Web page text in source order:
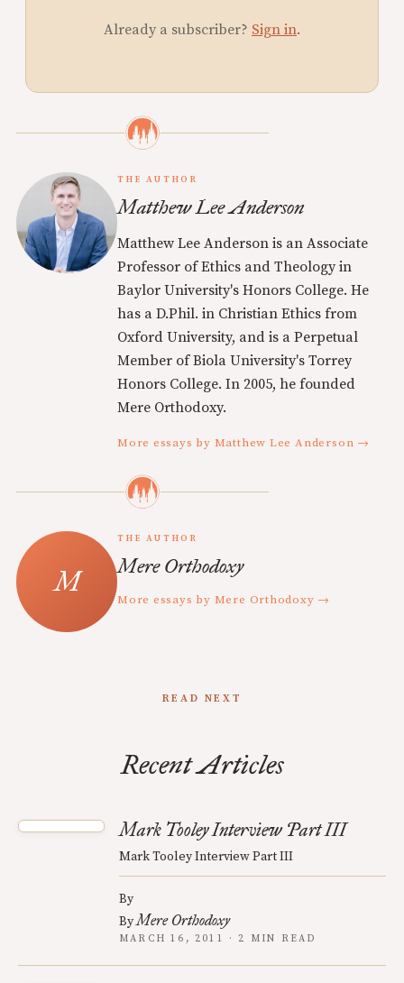
Already a subscriber? Sign in.
THE AUTHOR
Matthew Lee Anderson
Matthew Lee Anderson is an Associate
Professor of Ethics and Theology in
Baylor University's Honors College. He
has a D.Phil. in Christian Ethics from
Oxford University, and is a Perpetual
Member of Biola University's Torrey
Honors College. In 2005, he founded
Mere Orthodoxy.
More essays by Matthew Lee Anderson →
THE AUTHOR
Mere Orthodoxy
More essays by Mere Orthodoxy →
READ NEXT
Recent Articles
Mark Tooley Interview Part III
Mark Tooley Interview Part III
By
ByMere Orthodoxy
MARCH 16, 2011 · 2 MIN READ